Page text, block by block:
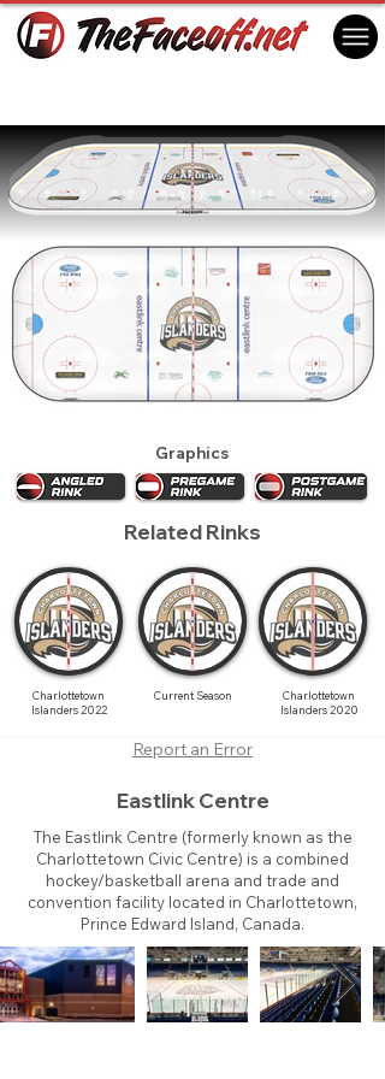
Graphics
Related Rinks
Charlottetown
Islanders 2022
Current Season
Charlottetown
Islanders 2020
Report an Error
Eastlink Centre
The Eastlink Centre (formerly known as the
Charlottetown Civic Centre) is a combined
hockey/basketball arena and trade and
convention facility located in Charlottetown,
Prince Edward Island, Canada.